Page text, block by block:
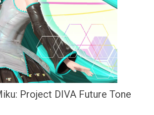
Project DIVA Future Tone